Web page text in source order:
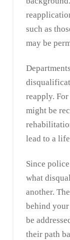
such as
may be
reapply.
might be
lead to a
Since
what
another.
behind
be
their path